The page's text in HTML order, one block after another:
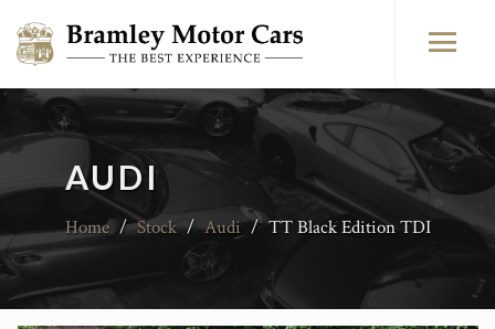
AUDI
Home / Stock / Audi / TT Black Edition TDI